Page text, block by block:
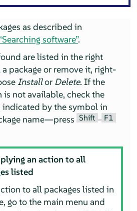
as described in
software”.
are listed in the right
a package or remove it, right-
Installor Delete. If the
is not available, check the
indicated by the symbol in
name—press Shift – F1
an action to all
listed
to all packages listed in
go to the main menu and